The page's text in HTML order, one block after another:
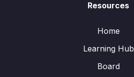
Resources
Home
Learning Hub
Board